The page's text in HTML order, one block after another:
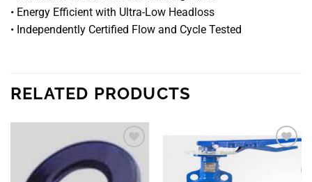
• Energy Efficient with Ultra-Low Headloss
• Independently Certified Flow and Cycle Tested
RELATED PRODUCTS
Add to
wishlist